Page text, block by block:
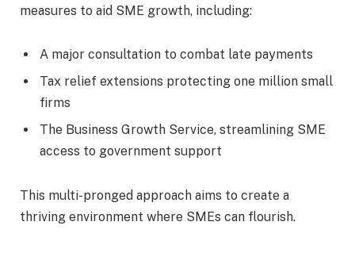
measures to aid SME growth, including:
A major consultation to combat late payments
Tax relief extensions protecting one million small
firms
The Business Growth Service, streamlining SME
access to government support
This multi-pronged approach aims to create a
thriving environment where SMEs can flourish.